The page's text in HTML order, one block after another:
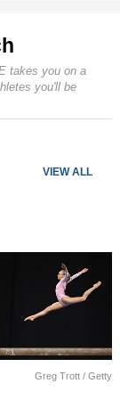
takes you on a
you'll be
VIEW ALL
Greg Trott / Getty